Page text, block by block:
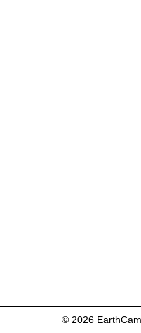
© 2026